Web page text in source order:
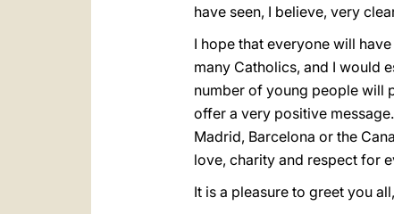
have seen, I believe, very
I hope that everyone will
many Catholics, and I would
number of young people will
offer a very positive
Madrid, Barcelona or the
love, charity and respect for
It is a pleasure to greet you